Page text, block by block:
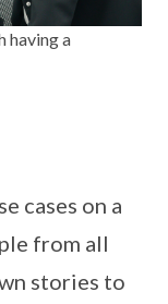
having a
cases on a
from all
stories to